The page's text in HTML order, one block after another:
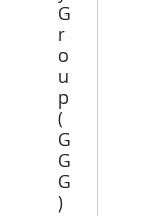
G
r
o
u
p
(
G
G
G
)